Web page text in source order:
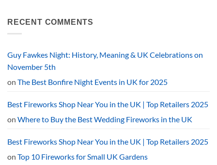
15
What
Time
the
UK?
The
Curfew
RECENT COMMENTS
Guy Fawkes Night: History, Meaning & UK Celebrations on
November 5th
on The Best Bonfire Night Events in UK for 2025
Best Fireworks Shop Near You in the UK | Top Retailers 2025
on Where to Buy the Best Wedding Fireworks in the UK
Best Fireworks Shop Near You in the UK | Top Retailers 2025
on Top 10 Fireworks for Small UK Gardens